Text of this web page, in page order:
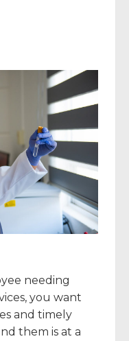
needing
you want
and timely
them is at a